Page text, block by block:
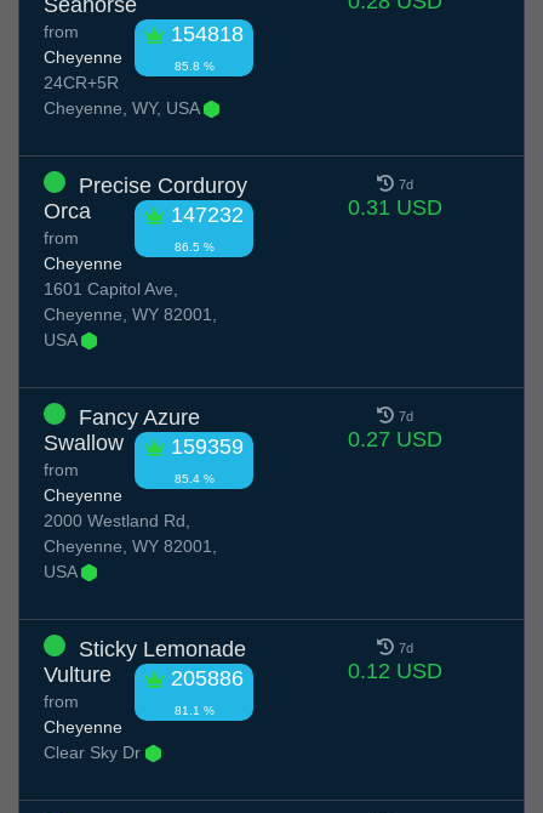
154818
85.8 %
from
Cheyenne
24CR+5R
Cheyenne, WY, USA
Precise Corduroy
Orca
147232
86.5 %
from
Cheyenne
1601 Capitol Ave,
Cheyenne, WY 82001,
USA
7d
0.31 USD
Fancy Azure
Swallow
159359
85.4 %
from
Cheyenne
2000 Westland Rd,
Cheyenne, WY 82001,
USA
7d
0.27 USD
Sticky Lemonade
Vulture
205886
81.1 %
from
Cheyenne
Clear Sky Dr
7d
0.12 USD